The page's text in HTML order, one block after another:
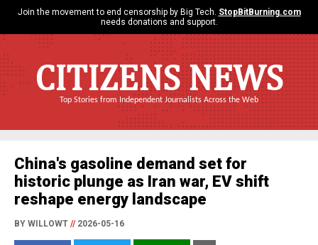
Join the movement to end censorship by Big Tech. StopBitBurning.com
needs donations and support.
CITIZENS NEWS
Top Stories from Independent Journalists Across the Web
China's gasoline demand set for
historic plunge as Iran war, EV shift
reshape energy landscape
BY WILLOWT //2026-05-16